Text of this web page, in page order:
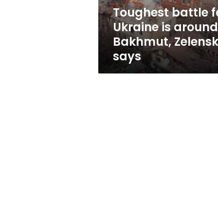
Zelensky
saysToughest battle
Ukraine is around
Bakhmut,
says